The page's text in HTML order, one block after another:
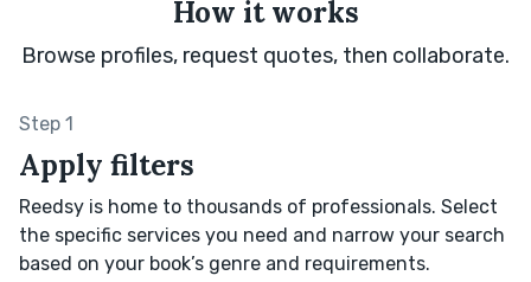
How it works
Browse profiles, request quotes, then collaborate.
Step 1
Apply filters
Reedsy is home to thousands of professionals. Select
the specific services you need and narrow your search
based on your book’s genre and requirements.